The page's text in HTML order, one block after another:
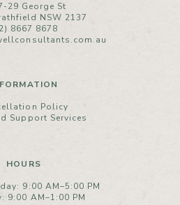
29 George St
NSW 2137
8667 8678
Policy
Support Services
HOURS
9:00 AM–5:00 PM
9:00 AM–1:00 PM